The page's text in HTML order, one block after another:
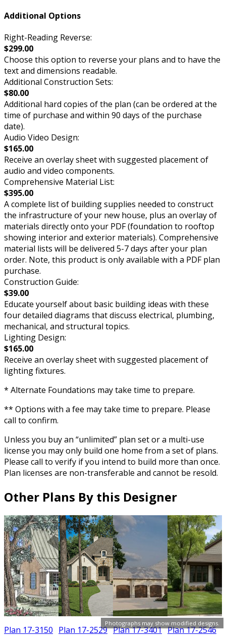
Photographs may show modified designs.
Additional Options
Right-Reading Reverse:
$299.00
Choose this option to reverse your plans and to have the
text and dimensions readable.
Additional Construction Sets:
$80.00
Additional hard copies of the plan (can be ordered at the
time of purchase and within 90 days of the purchase
date).
Audio Video Design:
$165.00
Receive an overlay sheet with suggested placement of
audio and video components.
Comprehensive Material List:
$395.00
A complete list of building supplies needed to construct
the infrastructure of your new house, plus an overlay of
materials directly onto your PDF (foundation to rooftop
showing interior and exterior materials). Comprehensive
material lists will be delivered 5-7 days after your plan
order. Note, this product is only available with a PDF plan
purchase.
Construction Guide:
$39.00
Educate yourself about basic building ideas with these
four detailed diagrams that discuss electrical, plumbing,
mechanical, and structural topics.
Lighting Design:
$165.00
Receive an overlay sheet with suggested placement of
lighting fixtures.
* Alternate Foundations may take time to prepare.
** Options with a fee may take time to prepare. Please
call to confirm.
Unless you buy an “unlimited” plan set or a multi-use
license you may only build one home from a set of plans.
Please call to verify if you intend to build more than once.
Plan licenses are non-transferable and cannot be resold.
Other Plans By this Designer
Plan 17-3150 Plan 17-2529 Plan 17-3401 Plan 17-2546